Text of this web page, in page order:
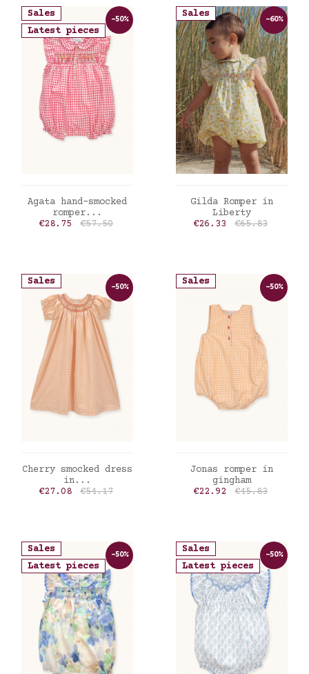
Sales
Latest pieces
ADD TO CART
Agata hand-smocked
romper...
Price
€28.75 Regular price
€57.50
-50%
Sales
ADD TO CART
Gilda Romper in
Liberty
Price
€26.33 Regular price
€65.83
-60%
Sales
ADD TO CART
Cherry smocked dress
in...
Price
€27.08 Regular price
€54.17
-50%
Sales
ADD TO CART
Jonas romper in
gingham
Price
€22.92 Regular price
€45.83
-50%
Sales
Latest pieces
-50%
Sales
Latest pieces
-50%